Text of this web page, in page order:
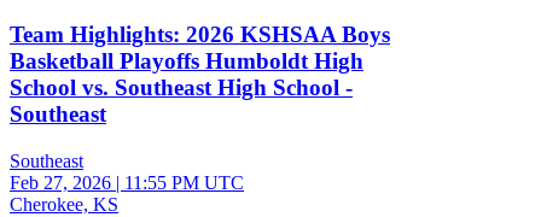
Team Highlights: 2026 KSHSAA Boys
Basketball Playoffs Humboldt High
School vs. Southeast High School -
Southeast
Southeast
Feb 27, 2026 | 11:55 PM UTC
Cherokee, KS